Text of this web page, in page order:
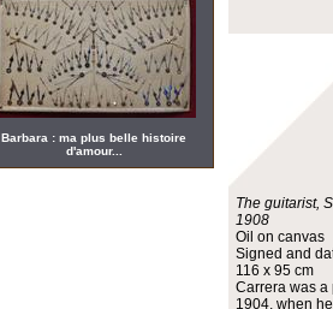
Barbara : ma plus belle histoire
d'amour...
The guitarist,
1908
Oil on canvas
Signed and
116 x 95 cm
Carrera was a
1904, when